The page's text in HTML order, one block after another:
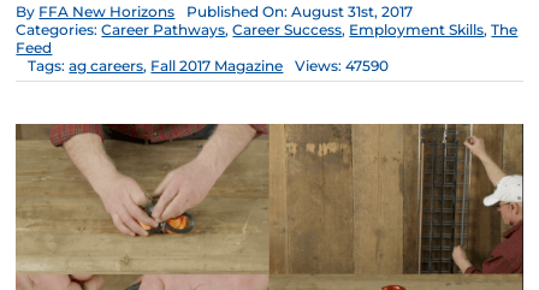
By FFA New Horizons
Published On: August 31st, 2017
Categories:Career Pathways,Career Success, Employment Skills,The
Feed
Tags:ag careers, Fall 2017 Magazine Views: 47590